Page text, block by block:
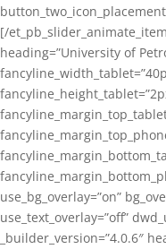
[/
heading=”University of
use_bg_overlay=”on”
use_text_overlay=”off”